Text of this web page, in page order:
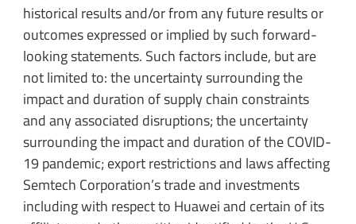
historical results and/or from any future results or
outcomes expressed or implied by such forward-
looking statements. Such factors include, but are
not limited to: the uncertainty surrounding the
impact and duration of supply chain constraints
and any associated disruptions; the uncertainty
surrounding the impact and duration of the COVID-
19 pandemic; export restrictions and laws affecting
Semtech Corporation’s trade and investments
including with respect to Huawei and certain of its